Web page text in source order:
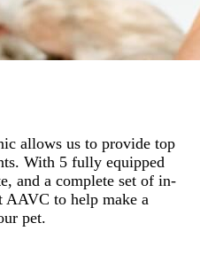
allows us to provide top
With 5 fully equipped
and a complete set of in-
AAVC to help make a
pet.